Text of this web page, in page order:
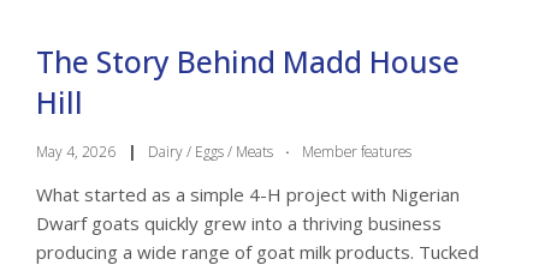
The Story Behind Madd House
Hill
May 4, 2026 | Dairy / Eggs / Meats · Member features
What started as a simple 4-H project with Nigerian
Dwarf goats quickly grew into a thriving business
producing a wide range of goat milk products. Tucked